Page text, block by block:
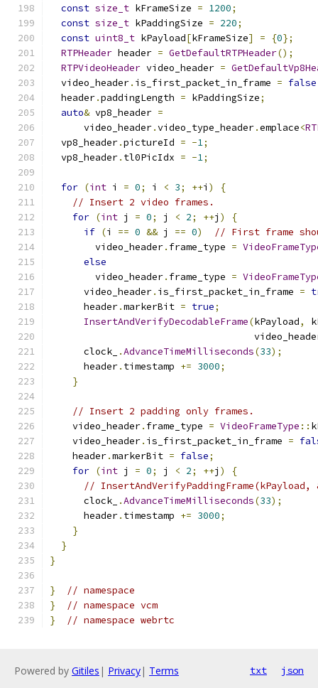
const size_t kFrameSize = 1200;
const size_t kPaddingSize = 220;
const uint8_t kPayload[kFrameSize] = {0};
RTPHeader header = GetDefaultRTPHeader();
RTPVideoHeader video_header =
  video_header
. is_first_packet_in_frame = false
  header
.paddingLength = kPaddingSize;
auto& vp8_header =
      video_header
.video_type_header.emplace<
  vp8_header
.pictureId = -1;
  vp8_header
. tl0PicIdx = -1;
for (int i = 0; i < 3; ++i )
{
// Insert 2 video frames.
for (int j = 0; j < 2; ++j )
{
if (i == 0 && j == 0)
// First frame
        video_header
. frame_type =
else
        video_header
. frame_type =
      video_header
. is_first_packet_in_frame =
      header
.markerBit = true;
InsertAndVerifyDecodableFrame(kPayload,
      clock_
.AdvanceTimeMilliseconds(33);
      header
. timestamp += 3000;
}
// Insert 2 padding only frames.
    video_header
. frame_type = VideoFrameType ::
    video_header
. is_first_packet_in_frame =
    header
.markerBit = false;
for (int j = 0; j < 2; ++j )
{
// InsertAndVerifyPaddingFrame(kPayload,
      clock_
.AdvanceTimeMilliseconds(33);
      header
. timestamp += 3000;
}
}
}
}
// namespace
}
// namespace vcm
}
// namespace webrtc
Powered by Gitiles | Privacy| Terms txt json